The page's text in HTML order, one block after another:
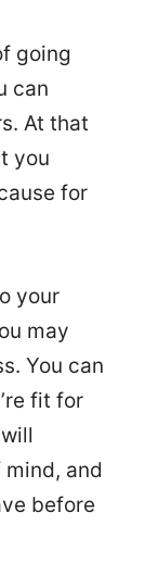
going
can
At that
you
for
your
may
You can
fit for
and
before